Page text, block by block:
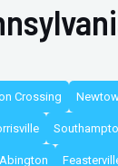
Crossing
Abington